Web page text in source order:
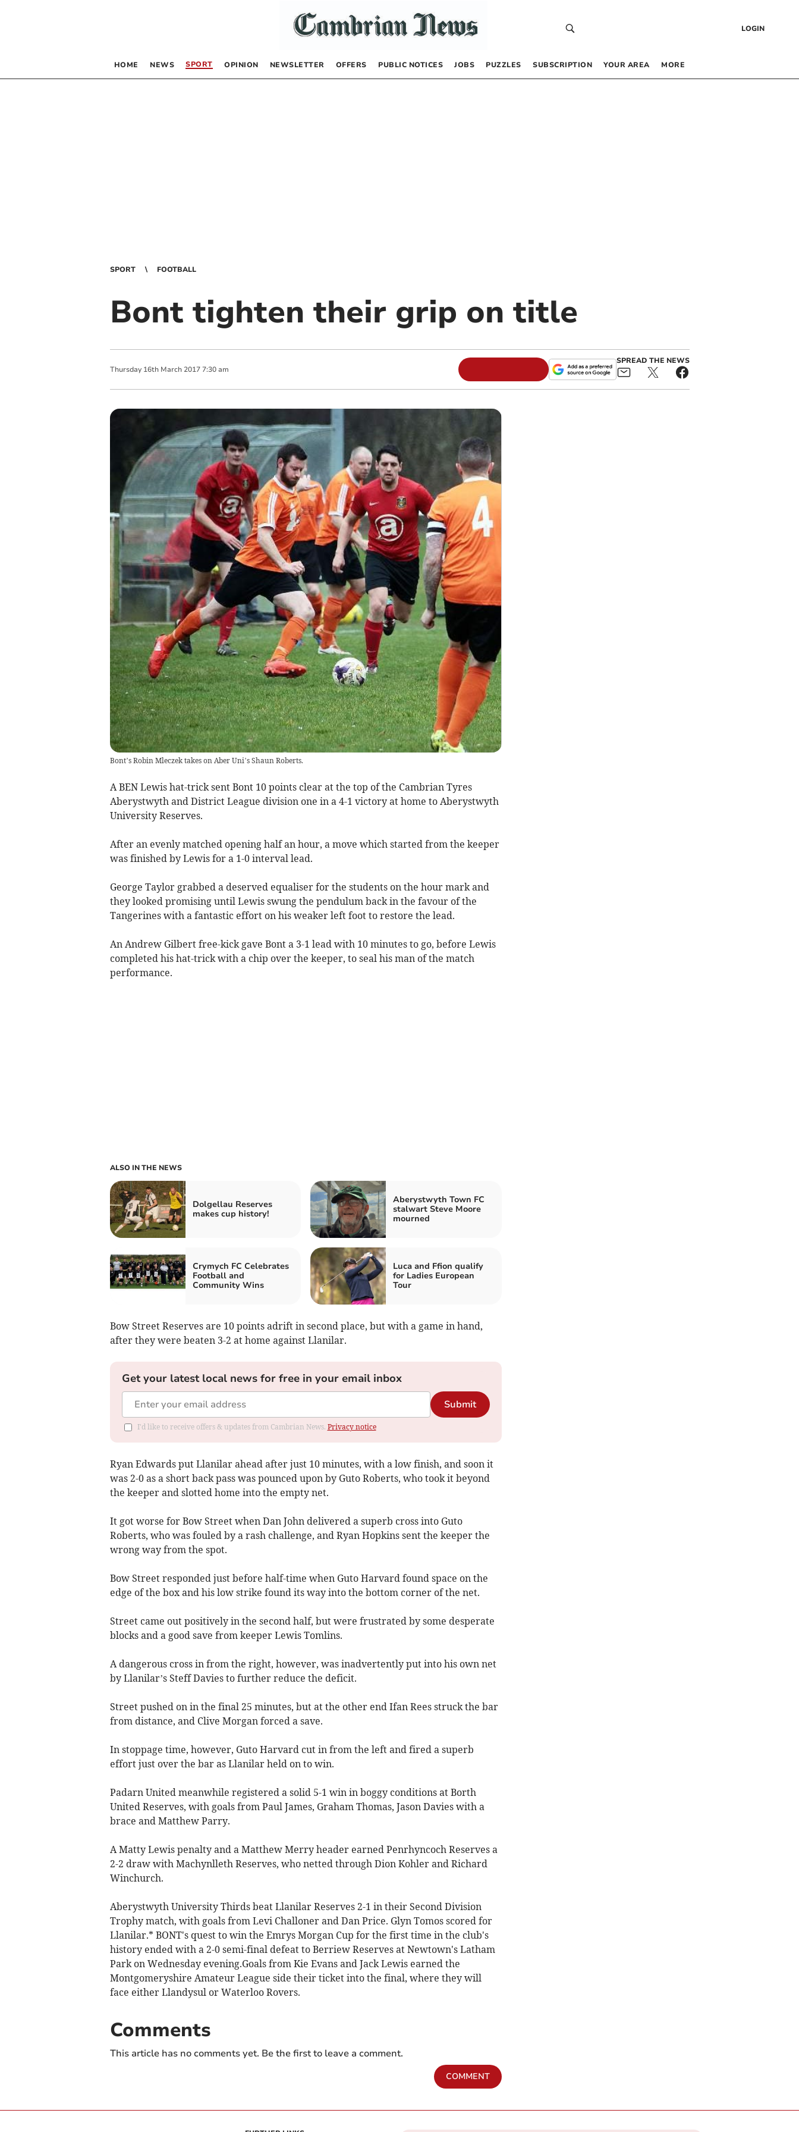
LOGIN
HOME NEWS SPORT OPINION NEWSLETTER OFFERS PUBLIC NOTICES JOBS PUZZLES SUBSCRIPTION YOUR AREA MORE
SPORT FOOTBALL
Bont tighten their grip on title
Thursday 16th March 2017 7:30 am
SPREAD THE NEWS
Bont’s Robin Mleczek takes on Aber Uni’s Shaun Roberts.
A BEN Lewis hat-trick sent Bont 10 points clear at the top of the Cambrian Tyres
Aberystwyth and District League division one in a 4-1 victory at home to Aberystwyth
University Reserves.
After an evenly matched opening half an hour, a move which started from the keeper
was finished by Lewis for a 1-0 interval lead.
George Taylor grabbed a deserved equaliser for the students on the hour mark and
they looked promising until Lewis swung the pendulum back in the favour of the
Tangerines with a fantastic effort on his weaker left foot to restore the lead.
An Andrew Gilbert free-kick gave Bont a 3-1 lead with 10 minutes to go, before Lewis
completed his hat-trick with a chip over the keeper, to seal his man of the match
performance.
ALSO IN THE NEWS
Dolgellau Reserves
makes cup history!
Aberystwyth Town FC
stalwart Steve Moore
mourned
Crymych FC Celebrates
Football and
Community Wins
Luca and Ffion qualify
for Ladies European
Tour
Bow Street Reserves are 10 points adrift in second place, but with a game in hand,
after they were beaten 3-2 at home against Llanilar.
Get your latest local news for free in your email inbox
Submit
I'd like to receive offers & updates from Cambrian News. Privacy notice
Ryan Edwards put Llanilar ahead after just 10 minutes, with a low finish, and soon it
was 2-0 as a short back pass was pounced upon by Guto Roberts, who took it beyond
the keeper and slotted home into the empty net.
It got worse for Bow Street when Dan John delivered a superb cross into Guto
Roberts, who was fouled by a rash challenge, and Ryan Hopkins sent the keeper the
wrong way from the spot.
Bow Street responded just before half-time when Guto Harvard found space on the
edge of the box and his low strike found its way into the bottom corner of the net.
Street came out positively in the second half, but were frustrated by some desperate
blocks and a good save from keeper Lewis Tomlins.
A dangerous cross in from the right, however, was inadvertently put into his own net
by Llanilar’s Steff Davies to further reduce the deficit.
Street pushed on in the final 25 minutes, but at the other end Ifan Rees struck the bar
from distance, and Clive Morgan forced a save.
In stoppage time, however, Guto Harvard cut in from the left and fired a superb
effort just over the bar as Llanilar held on to win.
Padarn United meanwhile registered a solid 5-1 win in boggy conditions at Borth
United Reserves, with goals from Paul James, Graham Thomas, Jason Davies with a
brace and Matthew Parry.
A Matty Lewis penalty and a Matthew Merry header earned Penrhyncoch Reserves a
2-2 draw with Machynlleth Reserves, who netted through Dion Kohler and Richard
Winchurch.
Aberystwyth University Thirds beat Llanilar Reserves 2-1 in their Second Division
Trophy match, with goals from Levi Challoner and Dan Price. Glyn Tomos scored for
Llanilar.* BONT's quest to win the Emrys Morgan Cup for the first time in the club's
history ended with a 2-0 semi-final defeat to Berriew Reserves at Newtown's Latham
Park on Wednesday evening.Goals from Kie Evans and Jack Lewis earned the
Montgomeryshire Amateur League side their ticket into the final, where they will
face either Llandysul or Waterloo Rovers.
Comments
This article has no comments yet. Be the first to leave a comment.
COMMENT